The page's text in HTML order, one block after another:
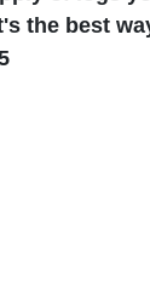
the best